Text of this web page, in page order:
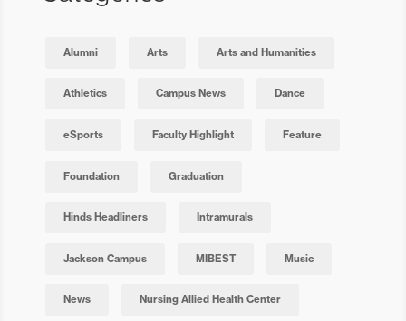
Alumni Arts Arts and Humanities
Athletics Campus News Dance
eSports Faculty Highlight Feature
Foundation Graduation
Hinds Headliners Intramurals
Jackson Campus MIBEST Music
News Nursing Allied Health Center